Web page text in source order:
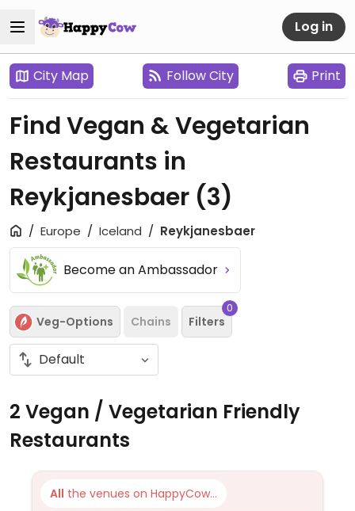
Log in
City Map Follow City Print
Find Vegan & Vegetarian
Restaurants in
Reykjanesbaer (3)
Europe Iceland Reykjanesbaer
Become an Ambassador
Veg-Options Chains Filters
0
2 Vegan / Vegetarian Friendly
Restaurants
All the venues on HappyCow...